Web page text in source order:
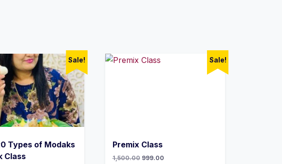
Sale!
Types of Modaks
Class
Sale!
Premix Class
1,500.00 999.00